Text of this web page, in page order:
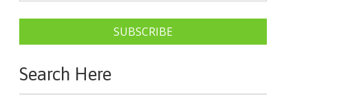
SUBSCRIBE
Search Here